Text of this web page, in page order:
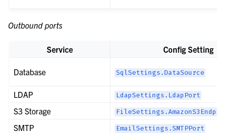
Outbound ports
Service Config Setting
Database SqlSettings.DataSource
LDAP LdapSettings.LdapPort
S3 Storage
SMTP EmailSettings.SMTPPort